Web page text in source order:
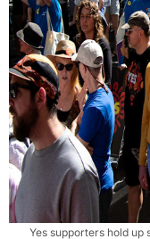
Yes supporters hold up